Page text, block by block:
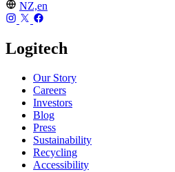
NZ,en
Logitech
Our Story
Careers
Investors
Blog
Press
Sustainability
Recycling
Accessibility